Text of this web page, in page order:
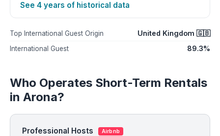
See 4 years of historical data
Top International Guest Origin United Kingdom 🇬🇧
International Guest 89.3%
Who Operates Short-Term Rentals
in Arona?
Professional Hosts Airbnb